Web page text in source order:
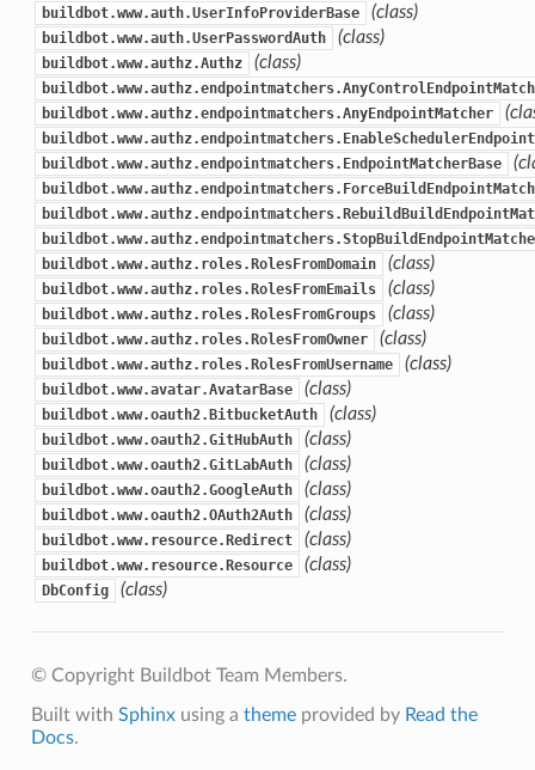
buildbot.www.auth.UserInfoProviderBase (class)
buildbot.www.auth.UserPasswordAuth (class)
buildbot.www.authz.Authz (class)
buildbot.www.authz.endpointmatchers.AnyEndpointMatcher
buildbot.www.authz.endpointmatchers.EndpointMatcherBase
buildbot.www.authz.roles.RolesFromDomain
(class)
buildbot.www.authz.roles.RolesFromEmails (class)
buildbot.www.authz.roles.RolesFromGroups (class)
buildbot.www.authz.roles.RolesFromOwner (class)
buildbot.www.authz.roles.RolesFromUsername (class)
buildbot.www.avatar.AvatarBase (class)
buildbot.www.oauth2.BitbucketAuth (class)
buildbot.www.oauth2.GitHubAuth (class)
buildbot.www.oauth2.GitLabAuth (class)
buildbot.www.oauth2.GoogleAuth (class)
buildbot.www.oauth2.OAuth2Auth (class)
buildbot.www.resource.Redirect (class)
buildbot.www.resource.Resource (class)
DbConfig (class)
© Copyright Buildbot Team Members.
Built with Sphinxusing a themeprovided by Read the
Docs.